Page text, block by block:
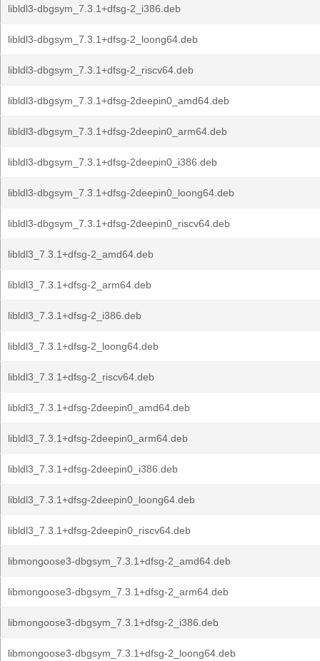
libldl3-dbgsym_7.3.1+dfsg-2_i386.deb
libldl3-dbgsym_7.3.1+dfsg-2_loong64.deb
libldl3-dbgsym_7.3.1+dfsg-2_riscv64.deb
libldl3-dbgsym_7.3.1+dfsg-2deepin0_amd64.deb
libldl3-dbgsym_7.3.1+dfsg-2deepin0_arm64.deb
libldl3-dbgsym_7.3.1+dfsg-2deepin0_i386.deb
libldl3-dbgsym_7.3.1+dfsg-2deepin0_loong64.deb
libldl3-dbgsym_7.3.1+dfsg-2deepin0_riscv64.deb
libldl3_7.3.1+dfsg-2_amd64.deb
libldl3_7.3.1+dfsg-2_arm64.deb
libldl3_7.3.1+dfsg-2_i386.deb
libldl3_7.3.1+dfsg-2_loong64.deb
libldl3_7.3.1+dfsg-2_riscv64.deb
libldl3_7.3.1+dfsg-2deepin0_amd64.deb
libldl3_7.3.1+dfsg-2deepin0_arm64.deb
libldl3_7.3.1+dfsg-2deepin0_i386.deb
libldl3_7.3.1+dfsg-2deepin0_loong64.deb
libldl3_7.3.1+dfsg-2deepin0_riscv64.deb
libmongoose3-dbgsym_7.3.1+dfsg-2_amd64.deb
libmongoose3-dbgsym_7.3.1+dfsg-2_arm64.deb
libmongoose3-dbgsym_7.3.1+dfsg-2_i386.deb
libmongoose3-dbgsym_7.3.1+dfsg-2_loong64.deb